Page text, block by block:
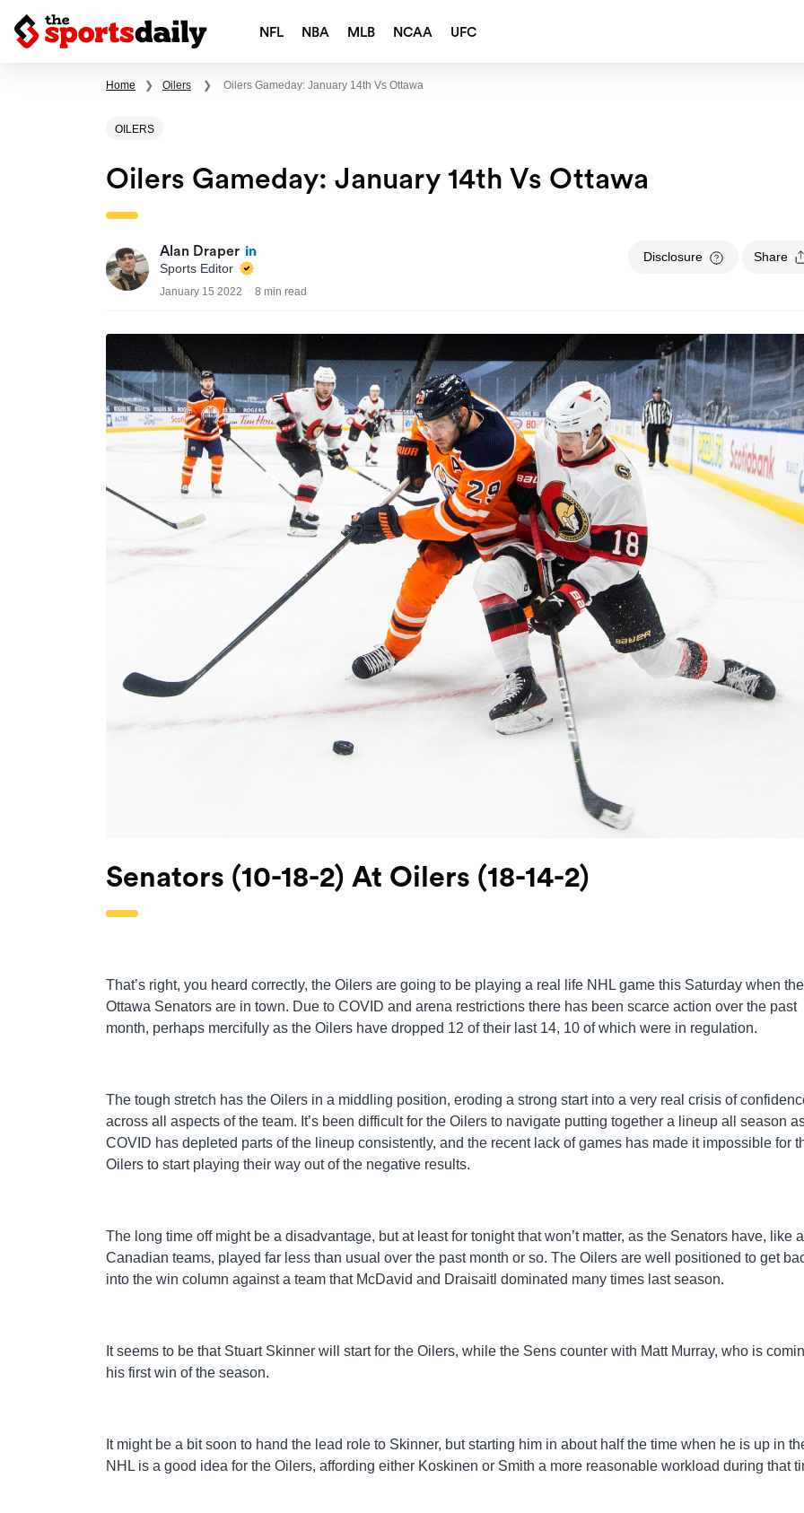
NFL NBA MLB NCAA UFC
Home ❯ Oilers ❯ Oilers Gameday: January 14th Vs Ottawa
OILERS
Oilers Gameday: January 14th Vs Ottawa
Alan Draper
Sports Editor
January 15 2022 8 min read
Disclosure Share
Senators (10-18-2) At Oilers (18-14-2)
That’s right, you heard correctly, the Oilers are going to be playing a real life NHL game this Saturday when the
Ottawa Senators are in town. Due to COVID and arena restrictions there has been scarce action over the past
month, perhaps mercifully as the Oilers have dropped 12 of their last 14, 10 of which were in regulation.
The tough stretch has the Oilers in a middling position, eroding a strong start into a very real crisis of
across all aspects of the team. It’s been difficult for the Oilers to navigate putting together a lineup all season
COVID has depleted parts of the lineup consistently, and the recent lack of games has made it impossible for
Oilers to start playing their way out of the negative results.
The long time off might be a disadvantage, but at least for tonight that won’t matter, as the Senators have, like
Canadian teams, played far less than usual over the past month or so. The Oilers are well positioned to get
into the win column against a team that McDavid and Draisaitl dominated many times last season.
It seems to be that Stuart Skinner will start for the Oilers, while the Sens counter with Matt Murray, who is
his first win of the season.
It might be a bit soon to hand the lead role to Skinner, but starting him in about half the time when he is up in
NHL is a good idea for the Oilers, affording either Koskinen or Smith a more reasonable workload during that